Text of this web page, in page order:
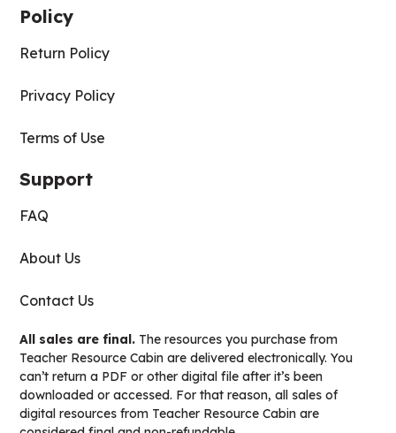
Policy
Return Policy
Privacy Policy
Terms of Use
Support
FAQ
About Us
Contact Us
All sales are final. The resources you purchase from
Teacher Resource Cabin are delivered electronically. You
can’t return a PDF or other digital file after it’s been
downloaded or accessed. For that reason, all sales of
digital resources from Teacher Resource Cabin are